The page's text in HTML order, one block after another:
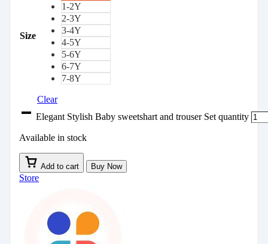
Size
1-2Y
2-3Y
3-4Y
4-5Y
5-6Y
6-7Y
7-8Y
Clear
Elegant Stylish Baby sweetshart and trouser Set quantity
Available in stock
Add to cart Buy Now
Store